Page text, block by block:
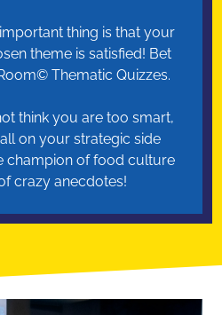
thing is that your
theme is satisfied! Bet
Thematic Quizzes.
think you are too smart,
on your strategic side
champion of food culture
crazy anecdotes!